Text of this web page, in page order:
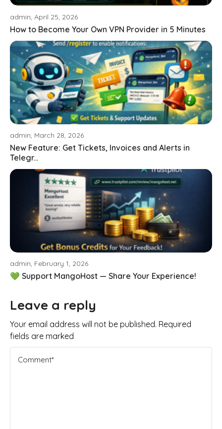
admin, April 25, 2026
How to Become Your Own VPN Provider in 5 Minutes
admin, March 28, 2026
New Feature: Get Tickets, Invoices and Alerts in
Telegr...
admin, February 1, 2026
💚 Support MangoHost — Share Your Experience!
Leave a reply
Your email address will not be published. Required
fields are marked